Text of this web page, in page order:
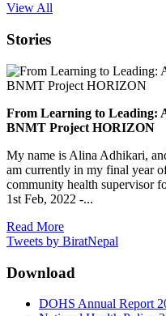
View All
Stories
From Learning to Leading:
BNMT Project HORIZON
My name is Alina Adhikari,
am currently in my final year
community health supervisor
1st Feb, 2022 -...
Read More
Tweets by BiratNepal
Download
DOHS Annual Report